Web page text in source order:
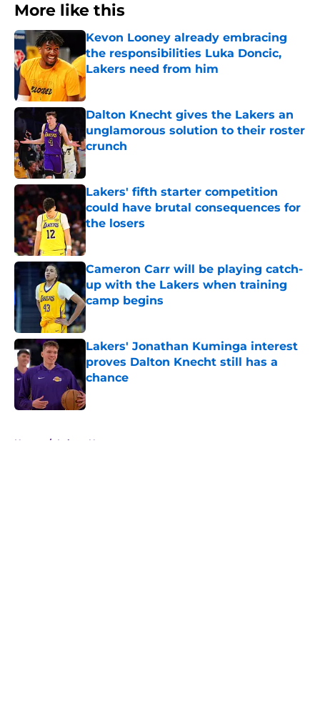
More like this
Kevon Looney already embracing
the responsibilities Luka Doncic,
Lakers need from him
Published by on Invalid Date
Dalton Knecht gives the Lakers an
unglamorous solution to their roster
crunch
Published by on Invalid Date
Lakers' fifth starter competition
could have brutal consequences for
the losers
Published by on Invalid Date
Cameron Carr will be playing catch-
up with the Lakers when training
camp begins
Published by on Invalid Date
Lakers' Jonathan Kuminga interest
proves Dalton Knecht still has a
chance
Published by on Invalid Date
Home / Lakers News